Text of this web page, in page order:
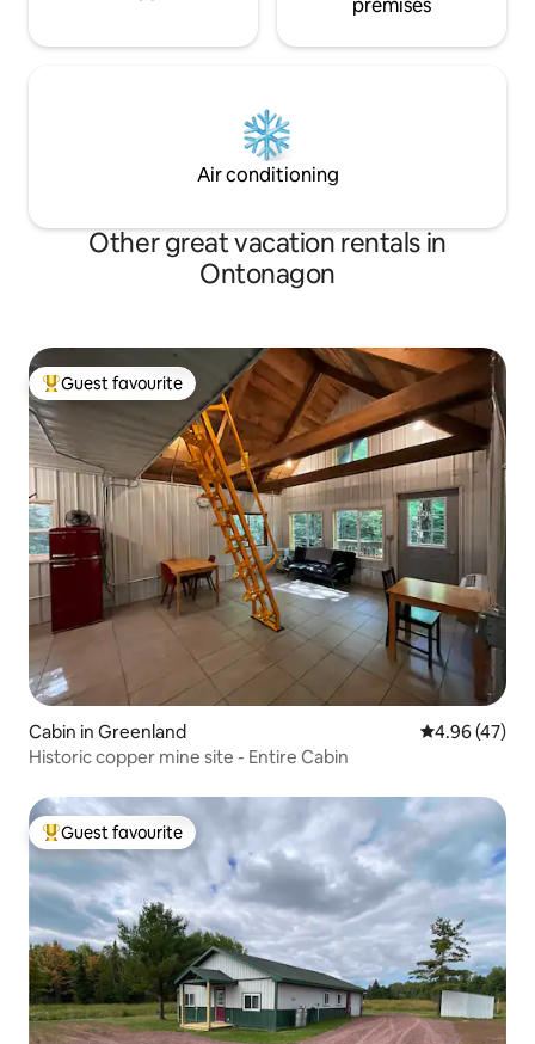
premises
Air conditioning
Other great vacation rentals in
Ontonagon
Top guest favourite
Guest favourite
Cabin in Greenland 4.96 out of 5
4.96 (47)
Historic copper mine site - Entire Cabin
Top guest favourite
Guest favourite